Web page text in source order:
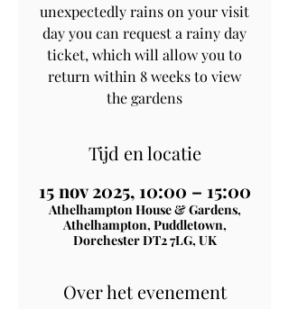
unexpectedly rains on your visit
day you can request a rainy day
ticket, which will allow you to
return within 8 weeks to view
the gardens
Tijd en locatie
15 nov 2025, 10:00 – 15:00
Athelhampton House & Gardens,
Athelhampton, Puddletown,
Dorchester DT2 7LG, UK
Over het evenement